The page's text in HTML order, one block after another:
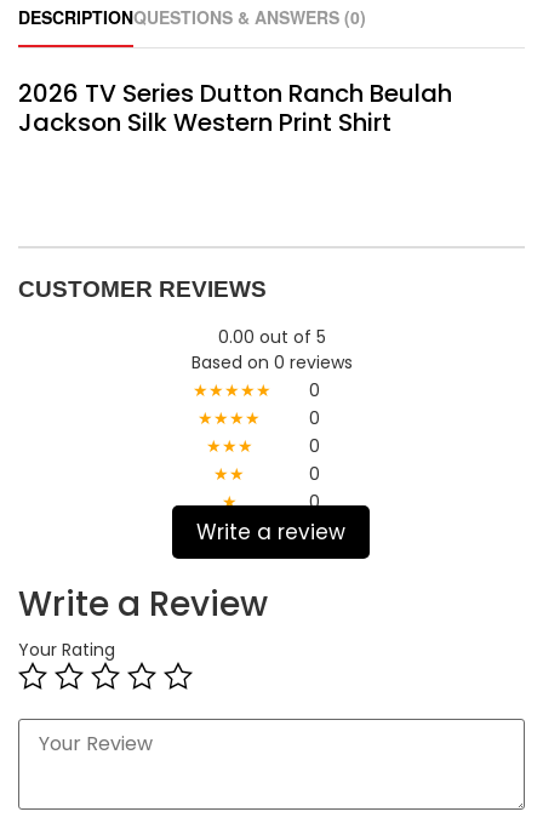
DESCRIPTIONQUESTIONS & ANSWERS (0)
2026 TV Series Dutton Ranch Beulah
Jackson Silk Western Print Shirt
CUSTOMER REVIEWS
0.00 out of 5
Based on 0 reviews
★★★★★
0
★★★★
0
★★★
0
★★
0
★
0
Write a review
Write a Review
Your Rating